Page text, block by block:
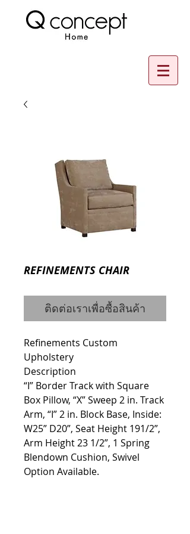
REFINEMENTS CHAIR
ติดต่อเราเพื่อซื้อสินค้า
Refinements Custom
Upholstery
Description
“I” Border Track with Square
Box Pillow, “X” Sweep 2 in. Track
Arm, “I” 2 in. Block Base, Inside:
W25” D20”, Seat Height 191/2”,
Arm Height 23 1/2”, 1 Spring
Blendown Cushion, Swivel
Option Available.